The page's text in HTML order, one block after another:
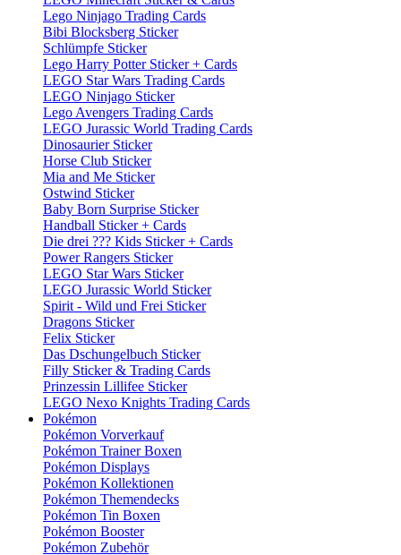
Lego Ninjago Trading Cards
Bibi Blocksberg Sticker
Schlümpfe Sticker
Lego Harry Potter Sticker + Cards
LEGO Star Wars Trading Cards
LEGO Ninjago Sticker
Lego Avengers Trading Cards
LEGO Jurassic World Trading Cards
Dinosaurier Sticker
Horse Club Sticker
Mia and Me Sticker
Ostwind Sticker
Baby Born Surprise Sticker
Handball Sticker + Cards
Die drei ??? Kids Sticker + Cards
Power Rangers Sticker
LEGO Star Wars Sticker
LEGO Jurassic World Sticker
Spirit - Wild und Frei Sticker
Dragons Sticker
Felix Sticker
Das Dschungelbuch Sticker
Filly Sticker & Trading Cards
Prinzessin Lillifee Sticker
LEGO Nexo Knights Trading Cards
Pokémon
Pokémon Vorverkauf
Pokémon Trainer Boxen
Pokémon Displays
Pokémon Kollektionen
Pokémon Themendecks
Pokémon Tin Boxen
Pokémon Booster
Pokémon Zubehör